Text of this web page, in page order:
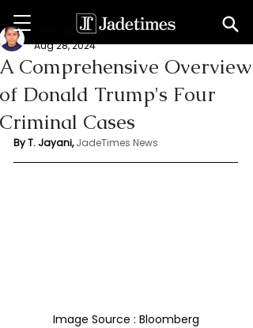
A Comprehensive Overview
of Donald Trump's Four
Criminal Cases
Thanuja Jayani
Aug 28, 2024
By T. Jayani, JadeTimes News
Image Source : Bloomberg